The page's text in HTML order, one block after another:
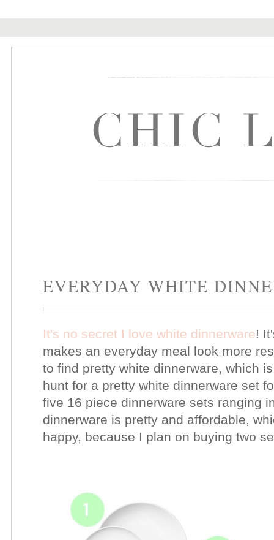
EVERYDAY WHITE
It's no secret I love white dinnerware!
makes an everyday meal look more
to find pretty white dinnerware, which
hunt for a pretty white dinnerware set
five 16 piece dinnerware sets ranging
dinnerware is pretty and affordable,
happy, because I plan on buying two